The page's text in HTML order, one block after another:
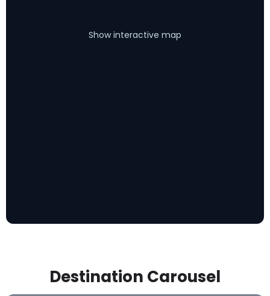
Show interactive map
Destination Carousel